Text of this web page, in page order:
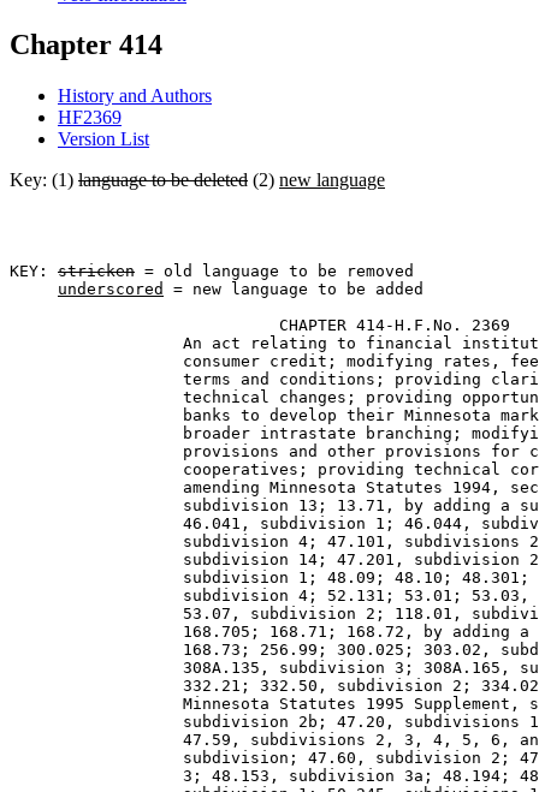
Chapter 414
History and Authors
HF2369
Version List
Key: (1) language to be deleted (2) new language
KEY: stricken = old language to be removed
underscored
= new language to be added
                            CHAPTER 414-H.F.No. 2369
An act relating to financial
consumer credit; modifying rates,
terms and conditions; providing
technical changes; providing
banks to develop their Minnesota
broader intrastate branching;
provisions and other provisions for
cooperatives; providing technical
amending Minnesota Statutes 1994,
subdivision 13; 13.71, by adding a
46.041, subdivision 1; 46.044,
subdivision 4; 47.101, subdivisions
subdivision 14; 47.201, subdivision
subdivision 1; 48.09; 48.10;
subdivision 4; 52.131; 53.01;
53.07, subdivision 2; 118.01,
168.705; 168.71; 168.72, by adding
168.73; 256.99; 300.025; 303.02,
308A.135, subdivision 3; 308A.165,
332.21; 332.50, subdivision 2;
Minnesota Statutes 1995 Supplement,
subdivision 2b; 47.20, subdivisions
47.59, subdivisions 2, 3, 4, 5, 6,
subdivision; 47.60, subdivision 2;
3; 48.153, subdivision 3a; 48.194;